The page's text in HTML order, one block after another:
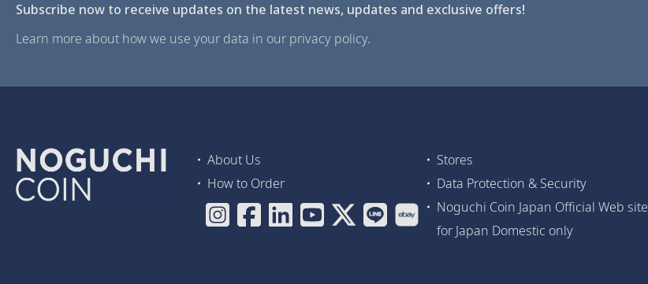
Subscribe now to receive updates on the latest news, updates and exclusive offers!
Learn more about how we use your data in our privacy policy.
About Us Stores
How to Order
Data Protection & Security
Noguchi Coin Japan Official Web site
for Japan Domestic only